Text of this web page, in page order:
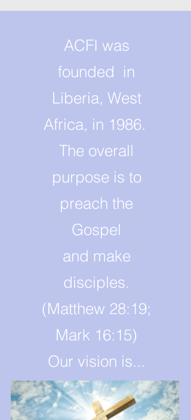
ACFI was
founded in
Liberia, West
Africa, in 1986.
The overall
purpose is to
preach the
Gospel
and make
disciples.
(Matthew 28:19;
Mark 16:15)
Our vision is...